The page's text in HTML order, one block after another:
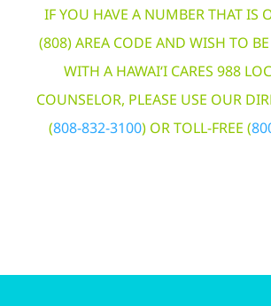
IF YOU HAVE A NUMBER THAT IS
(808) AREA CODE AND WISH TO
WITH A HAWAI‘I CARES 988
COUNSELOR, PLEASE USE OUR
(808-832-3100) OR TOLL-FREE (